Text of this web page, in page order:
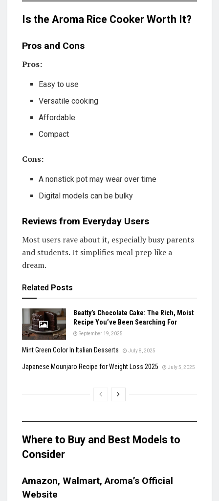
Is the Aroma Rice Cooker Worth It?
Pros and Cons
Pros:
Easy to use
Versatile cooking
Affordable
Compact
Cons:
A nonstick pot may wear over time
Digital models can be bulky
Reviews from Everyday Users
Most users rave about it, especially busy parents
and students. It simplifies meal prep like a
dream.
Related Posts
Beatty’s Chocolate Cake: The Rich, Moist
Recipe You’ve Been Searching For
September 19, 2025
Mint Green Color In Italian Desserts July 8, 2025
Japanese Mounjaro Recipe for Weight Loss 2025 July 5, 2025
Where to Buy and Best Models to
Consider
Amazon, Walmart, Aroma’s Official
Website